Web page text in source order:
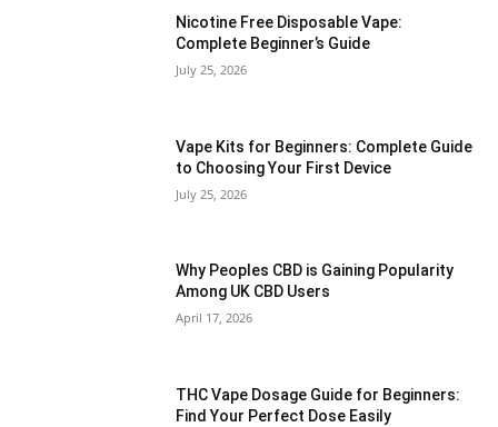
Nicotine Free Disposable Vape:
Complete Beginner’s Guide
July 25, 2026
Vape Kits for Beginners: Complete Guide
to Choosing Your First Device
July 25, 2026
Why Peoples CBD is Gaining Popularity
Among UK CBD Users
April 17, 2026
THC Vape Dosage Guide for Beginners:
Find Your Perfect Dose Easily